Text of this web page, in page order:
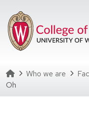
Homepage
Who we are
Oh